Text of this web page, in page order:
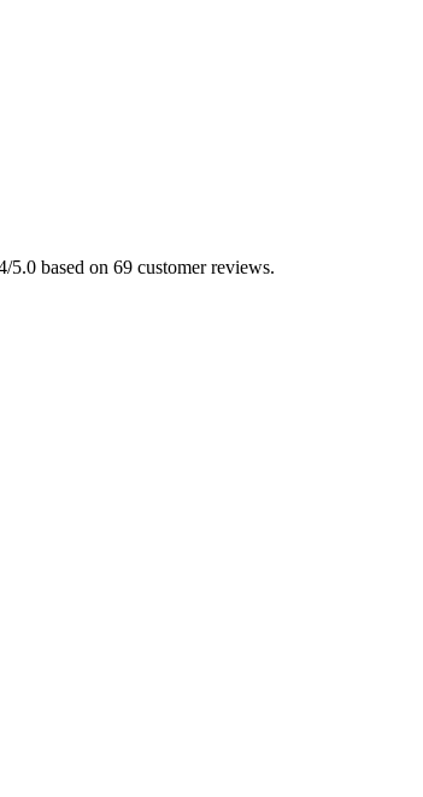
based on 69 customer reviews.